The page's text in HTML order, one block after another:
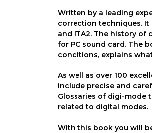
Written by a leading
correction techniques. It
and ITA2. The history of
for PC sound card. The
conditions, explains
As well as over 100
include precise and
Glossaries of digi-mode
related to digital modes.
With this book you will